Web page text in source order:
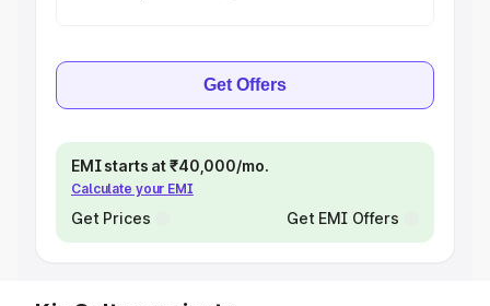
Get Offers
EMI starts at ₹40,000/mo.
Calculate your EMI
Get Prices Get EMI Offers